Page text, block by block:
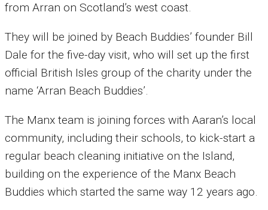
from Arran on Scotland’s west coast.
They will be joined by Beach Buddies’ founder Bill
Dale for the five-day visit, who will set up the first
official British Isles group of the charity under the
name ‘Arran Beach Buddies’.
The Manx team is joining forces with Aaran’s local
community, including their schools, to kick-start a
regular beach cleaning initiative on the Island,
building on the experience of the Manx Beach
Buddies which started the same way 12 years ago.